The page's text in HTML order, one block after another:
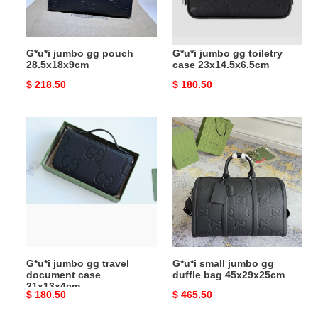
G*u*i jumbo gg pouch
28.5x18x9cm
Original
$ 218.50
G*u*i jumbo gg toiletry
case 23x14.5x6.5cm
Original
$ 180.50
jumbo
travel
document
case
G*u*i jumbo gg travel
document case
21x13x4cm
Original
$ 180.50
G*u*i
small
jumbo
gg
duffle
bag
45x29x25cm
G*u*i small jumbo gg
duffle bag 45x29x25cm
Original
$ 465.50